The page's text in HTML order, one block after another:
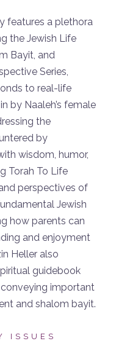
features a plethora
the Jewish Life
Bayit, and
Series,
to real-life
by Naaleh’s female
the
by
wisdom, humor,
Torah To Life
perspectives of
Jewish
how parents can
and enjoyment
Heller also
guidebook
important
and shalom bayit.
ISSUES